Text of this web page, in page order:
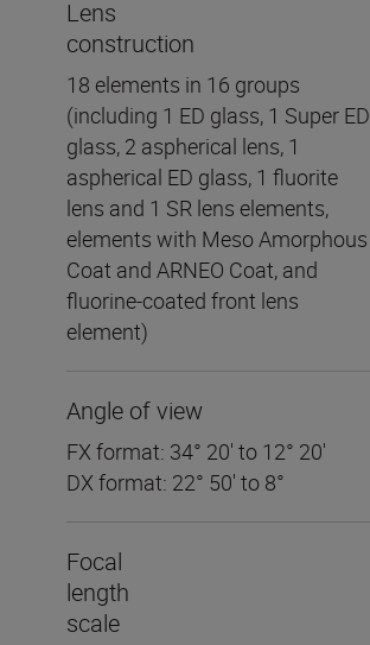
Lens
construction
18 elements in 16 groups
(including 1 ED glass, 1 Super ED
glass, 2 aspherical lens, 1
aspherical ED glass, 1 fluorite
lens and 1 SR lens elements,
elements with Meso Amorphous
Coat and ARNEO Coat, and
fluorine-coated front lens
element)
Angle of view
FX format: 34° 20′ to 12° 20′
DX format: 22° 50′ to 8°
Focal
length
scale